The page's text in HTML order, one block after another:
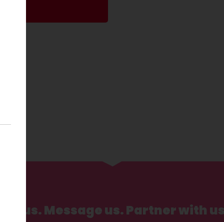
Call us. Message us. Partner with